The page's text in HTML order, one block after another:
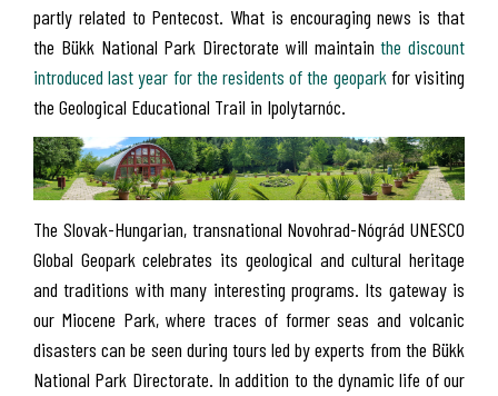
partly related to Pentecost. What is encouraging news is that
the Bükk National Park Directorate will maintainthe discount
introduced last year for the residents of the geopark for visiting
the Geological Educational Trail in Ipolytarnóc.
The Slovak-Hungarian, transnational Novohrad-Nógrád UNESCO
Global Geopark celebrates its geological and cultural heritage
and traditions with many interesting programs. Its gateway is
our Miocene Park, where traces of former seas and volcanic
disasters can be seen during tours led by experts from the Bükk
National Park Directorate. In addition to the dynamic life of our